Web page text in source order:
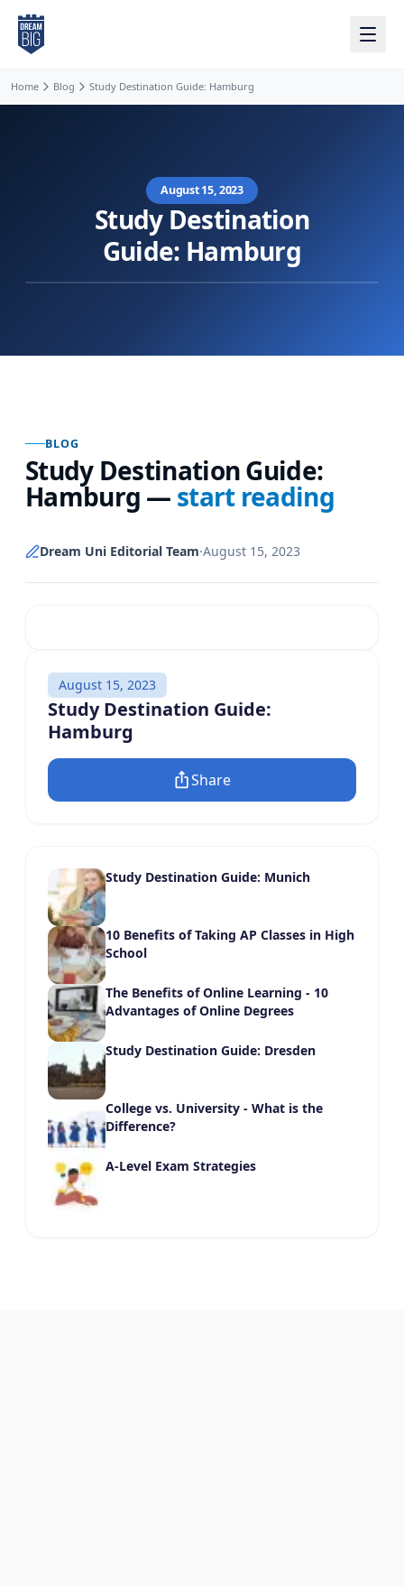
Skip to main content
Home Blog Study Destination Guide: Hamburg
August 15, 2023
Study Destination
Guide: Hamburg
BLOG
Study Destination Guide:
Hamburg — start reading
Dream Uni Editorial Team·August 15, 2023
August 15, 2023
Study Destination Guide:
Hamburg
Share
Study Destination Guide: Munich
10 Benefits of Taking AP Classes in High
School
The Benefits of Online Learning - 10
Advantages of Online Degrees
Study Destination Guide: Dresden
College vs. University - What is the
Difference?
A-Level Exam Strategies